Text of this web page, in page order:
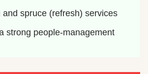
and spruce (refresh) services
strong people-management